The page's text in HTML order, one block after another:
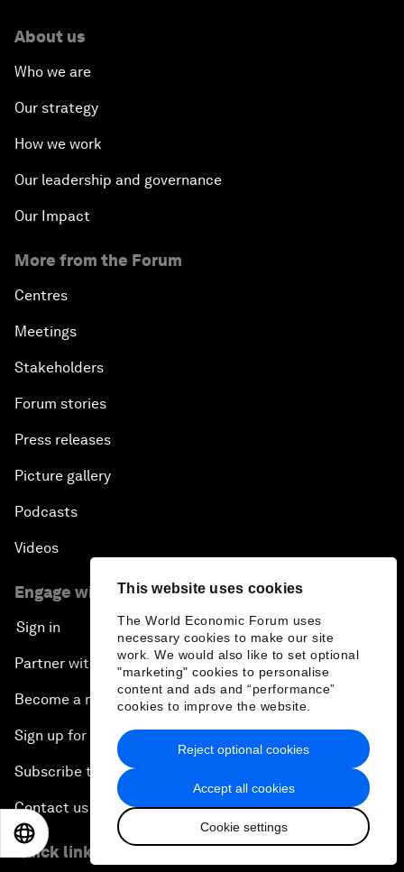
This website uses cookies
The World Economic Forum uses
necessary cookies to make our site
work. We would also like to set optional
"marketing" cookies to personalise
content and ads and “performance”
cookies to improve the website.
Accept all cookies
Cookie settings
Reject optional cookies
About us
Who we are
Our strategy
How we work
Our leadership and governance
Our Impact
More from the Forum
Centres
Meetings
Stakeholders
Forum stories
Press releases
Picture gallery
Podcasts
Videos
Engage with us
Sign in
Partner with us
Become a member
Sign up for our press releases
Subscribe to our newsletters
Contact us
Quick links
日本語